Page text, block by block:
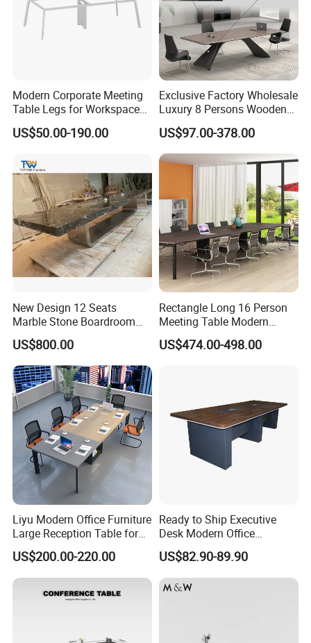
More Models for your good choice
Modern Corporate Meeting
Table Legs for Workspace
Furniture Manufacturing
Projects
US$50.00-190.00
Exclusive Factory Wholesale
Luxury 8 Persons Wooden
PVC Laminate Table Office
Furniture Meeting
Conference Table Suitable
for Large Conference
US$97.00-378.00
New Design 12 Seats
Marble Stone Boardroom
Big Conference Meeting
Table and Chair for Office
Furniture
US$800.00
Rectangle Long 16 Person
Meeting Table Modern
Large Conference Room
Table
US$474.00-498.00
Liyu Modern Office Furniture
Large Reception Table for
Conference Room Meeting
Desk
US$200.00-220.00
Ready to Ship Executive
Desk Modern Office
Computer Desk Conference
Table Office Computer Desk
Meeting Room Table
US$82.90-89.90